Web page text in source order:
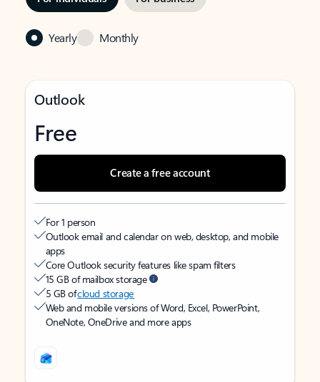
Yearly Monthly
Outlook
Free
Create a free account
For 1 person
Outlook email and calendar on web, desktop, and mobile
apps
Core Outlook security features like spam filters
15 GB of mailbox storage
5 GB ofcloud storage
Web and mobile versions of Word, Excel, PowerPoint,
OneNote, OneDrive and more apps